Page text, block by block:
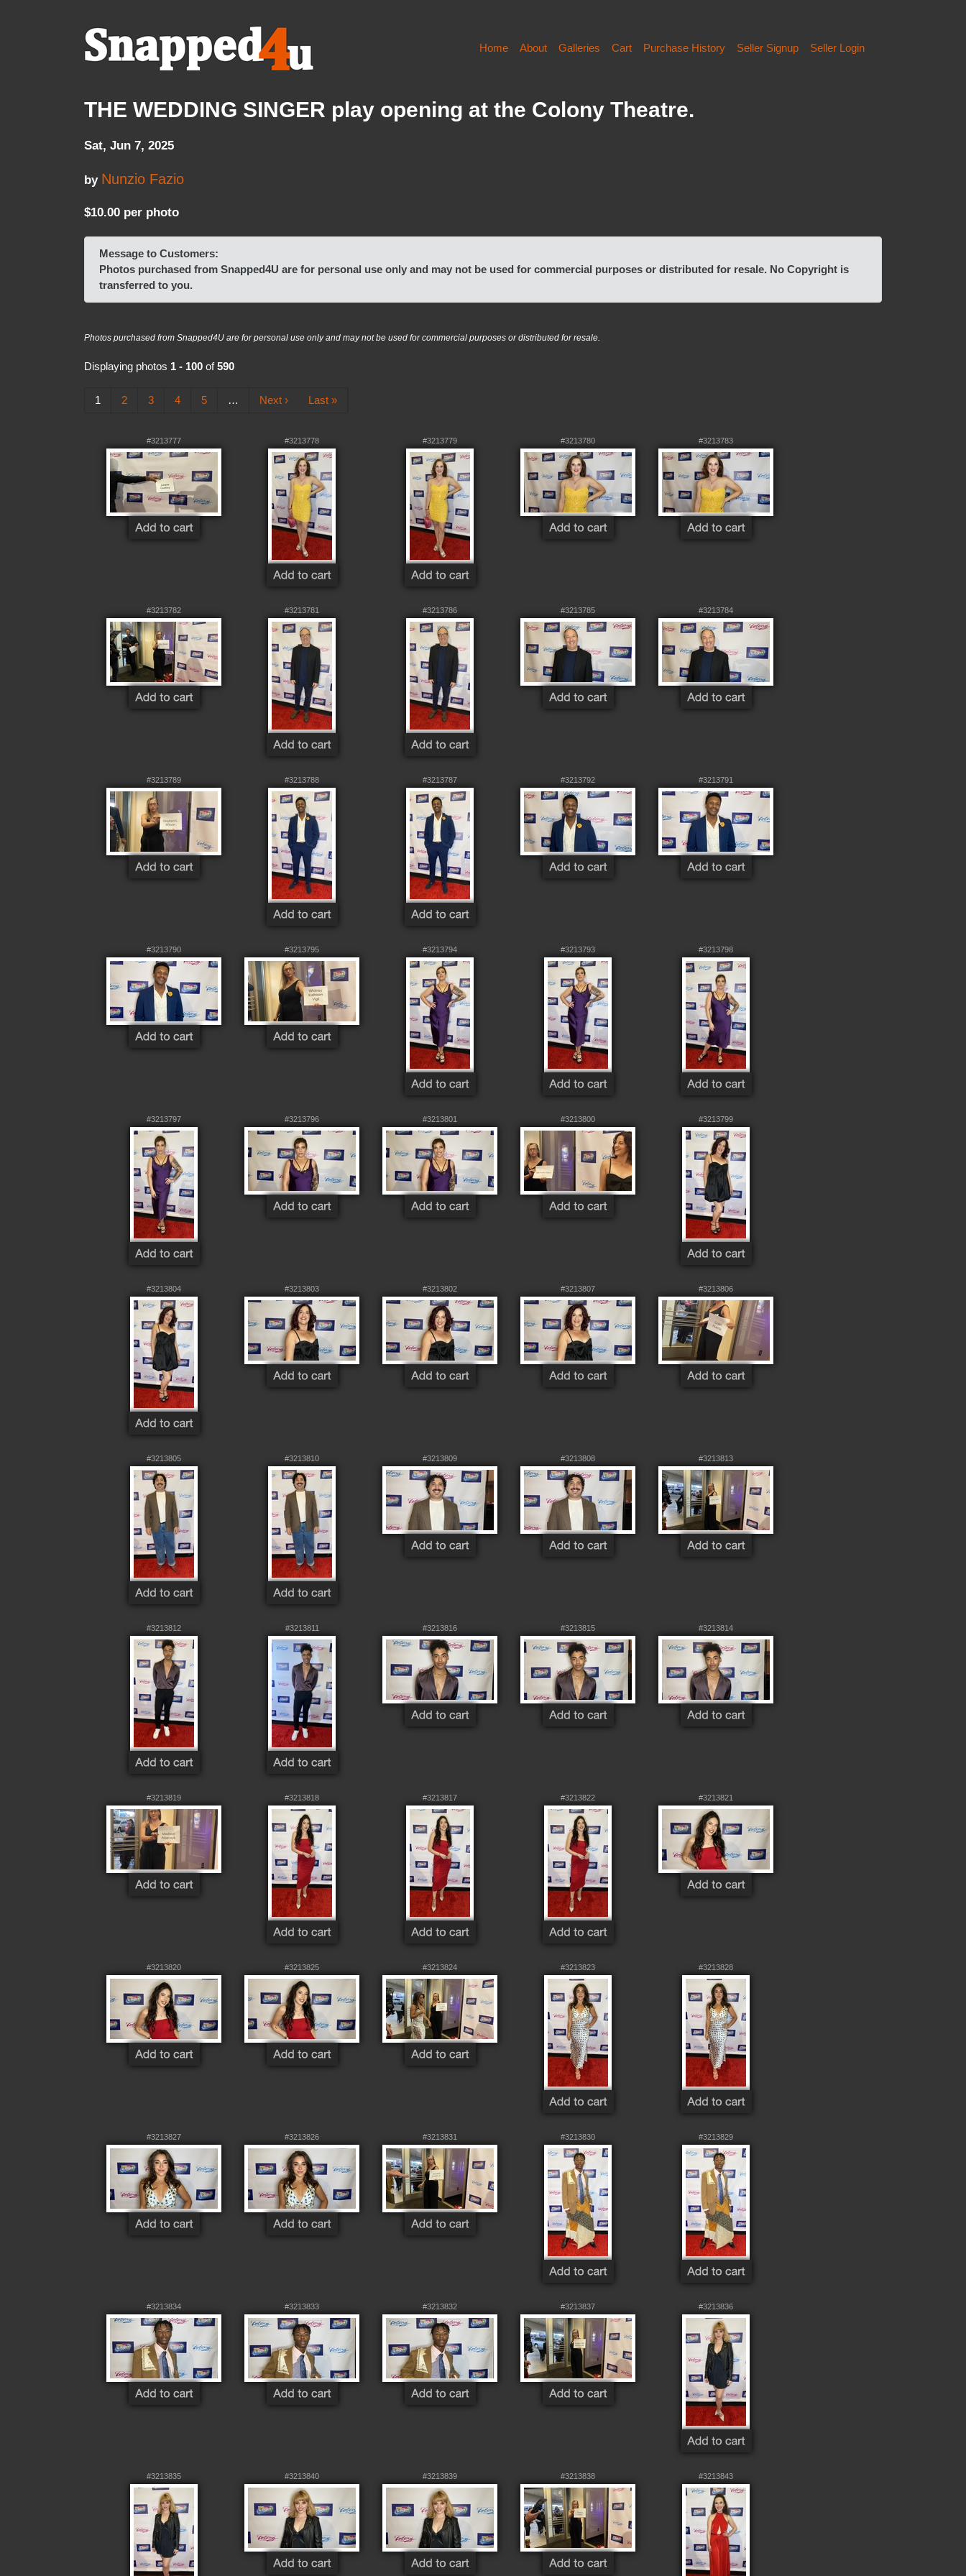
Home About Galleries Cart Purchase History Seller Signup Seller Login
THE WEDDING SINGER play opening at the Colony Theatre.
Sat, Jun 7, 2025
by Nunzio Fazio
$10.00 per photo
Message to Customers:
Photos purchased from Snapped4U are for personal use only and may not be used for commercial purposes or distributed for resale. No Copyright is
transferred to you.
Photos purchased from Snapped4U are for personal use only and may not be used for commercial purposes or distributed for resale.
Displaying photos 1 - 100 of590
1 2 3 4 5 … Next › Last »
#3213777 #3213778 #3213779 #3213780 #3213783
#3213782 #3213781 #3213786 #3213785 #3213784
#3213789 #3213788 #3213787 #3213792 #3213791
#3213790 #3213795 #3213794 #3213793 #3213798
#3213797 #3213796 #3213801 #3213800 #3213799
#3213804 #3213803 #3213802 #3213807 #3213806
#3213805 #3213810 #3213809 #3213808 #3213813
#3213812 #3213811 #3213816 #3213815 #3213814
#3213819 #3213818 #3213817 #3213822 #3213821
#3213820 #3213825 #3213824 #3213823 #3213828
#3213827 #3213826 #3213831 #3213830 #3213829
#3213834 #3213833 #3213832 #3213837 #3213836
#3213835 #3213840 #3213839 #3213838 #3213843